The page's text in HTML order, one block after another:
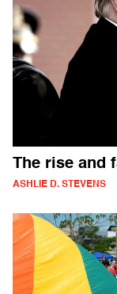
The rise and
ASHLIE D. STEVENS